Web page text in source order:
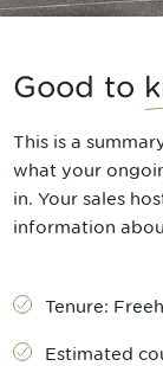
Good to
This is a
what your
in. Your sales
information
Tenure:
Estimated